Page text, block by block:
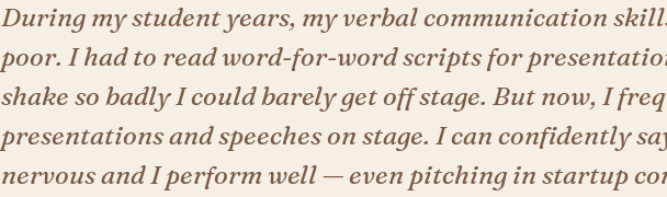
During my student years, my verbal communication
poor. I had to read word-for-word scripts for
shake so badly I could barely get off stage. But now, I
presentations and speeches on stage. I can confidently
nervous and I perform well — even pitching in startup